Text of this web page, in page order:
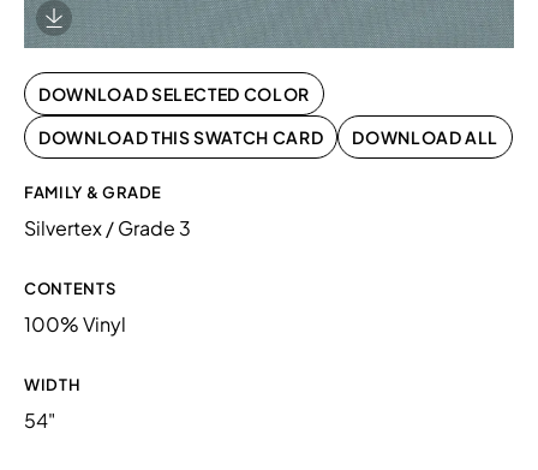
Download Image
DOWNLOAD SELECTED COLOR
DOWNLOAD THIS SWATCH CARD
DOWNLOAD ALL
FAMILY & GRADE
Silvertex / Grade 3
CONTENTS
100% Vinyl
WIDTH
54"